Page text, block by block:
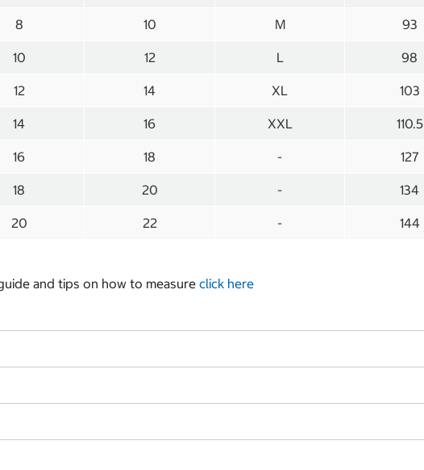
8 10 M 93
10 12 L 98
12 14 XL 103
14 16 XXL 110.5
16 18 - 127
18 20 - 134
20 22 - 144
and tips on how to measure click here